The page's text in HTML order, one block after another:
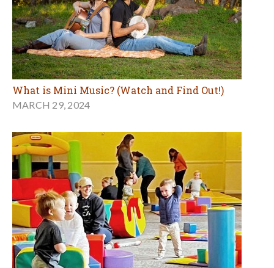
What is Mini Music? (Watch and Find Out!)
MARCH 29, 2024